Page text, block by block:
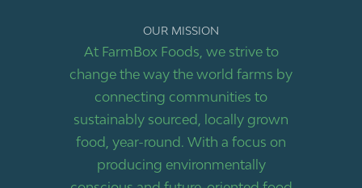
OUR MISSION
At FarmBox Foods, we strive to
change the way the world farms by
connecting communities to
sustainably sourced, locally grown
food, year-round. With a focus on
producing environmentally